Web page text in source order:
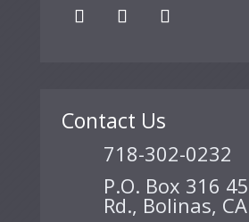
Contact Us
718-302-0232
P.O. Box 316
Rd., Bolinas,